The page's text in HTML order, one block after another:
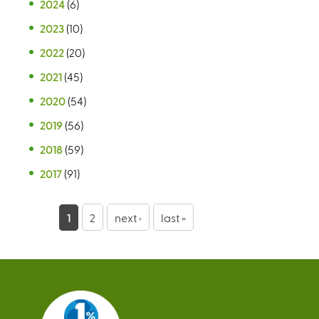
2024 (6)
2023 (10)
2022 (20)
2021 (45)
2020 (54)
2019 (56)
2018 (59)
2017 (91)
g
1 2 next › last »